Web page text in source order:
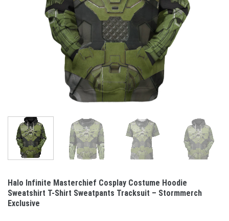
Halo Infinite Masterchief Cosplay Costume Hoodie
Sweatshirt T-Shirt Sweatpants Tracksuit – Stormmerch
Exclusive